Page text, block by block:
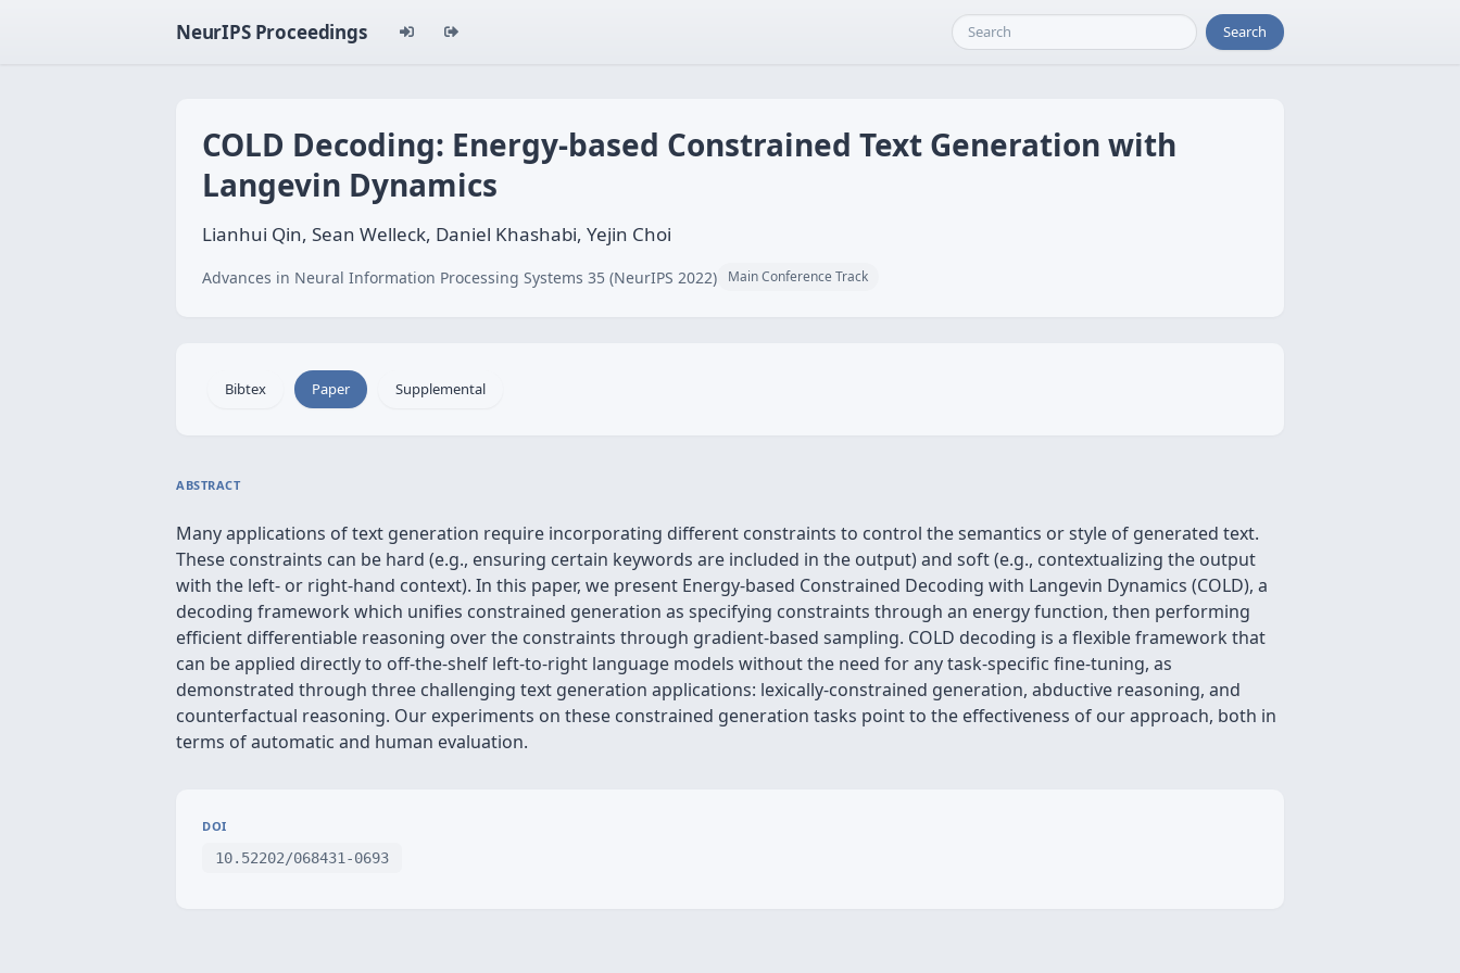
NeurIPS Proceedings Search
COLD Decoding: Energy-based Constrained Text Generation with
Langevin Dynamics
Lianhui Qin, Sean Welleck, Daniel Khashabi, Yejin Choi
Advances in Neural Information Processing Systems 35 (NeurIPS 2022) Main Conference Track
Bibtex Paper Supplemental
ABSTRACT
Many applications of text generation require incorporating different constraints to control the semantics or style of generated text.
These constraints can be hard (e.g., ensuring certain keywords are included in the output) and soft (e.g., contextualizing the output
with the left- or right-hand context). In this paper, we present Energy-based Constrained Decoding with Langevin Dynamics (COLD), a
decoding framework which unifies constrained generation as specifying constraints through an energy function, then performing
efficient differentiable reasoning over the constraints through gradient-based sampling. COLD decoding is a flexible framework that
can be applied directly to off-the-shelf left-to-right language models without the need for any task-specific fine-tuning, as
demonstrated through three challenging text generation applications: lexically-constrained generation, abductive reasoning, and
counterfactual reasoning. Our experiments on these constrained generation tasks point to the effectiveness of our approach, both in
terms of automatic and human evaluation.
DOI
10.52202/068431-0693